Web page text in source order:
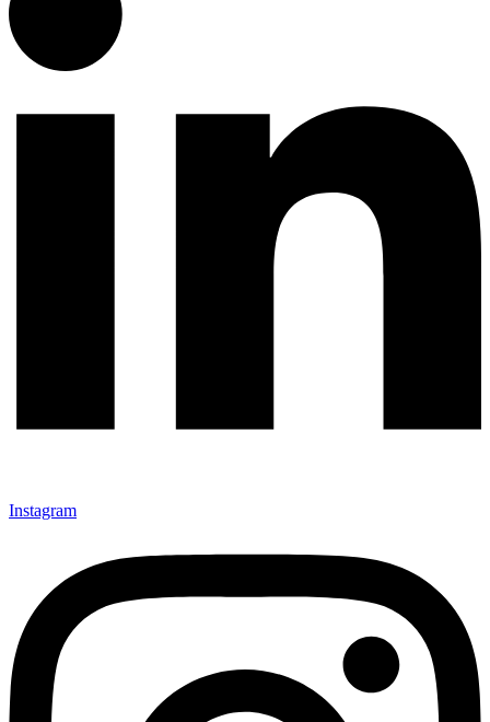
Instagram